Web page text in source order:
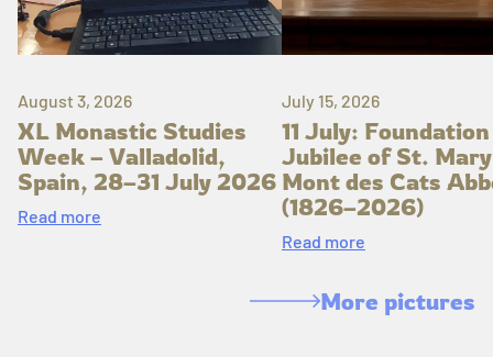
August 3, 2026
XL Monastic Studies
Week – Valladolid,
Spain, 28–31 July 2026
Read more
July 15, 2026
11 July: Foundation
Jubilee of St.
Mont des Cats
(1826–2026)
Read more
More pictures